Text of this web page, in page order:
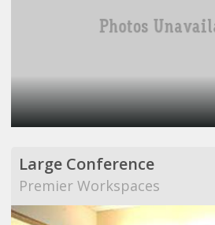
Large Conference
Premier Workspaces